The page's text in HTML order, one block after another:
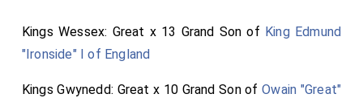
Kings Wessex: Great x 13 Grand Son of King Edmund
"Ironside" I of England
Kings Gwynedd: Great x 10 Grand Son ofOwain "Great"